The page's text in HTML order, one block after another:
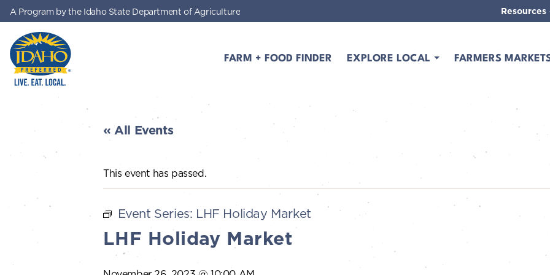
Skip to main content
FARM + FOOD FINDER EXPLORE LOCAL FARMERS
A Program by the Idaho State Department of Agriculture Resources
« All Events
This event has passed.
Event Series: LHF Holiday Market
LHF Holiday Market